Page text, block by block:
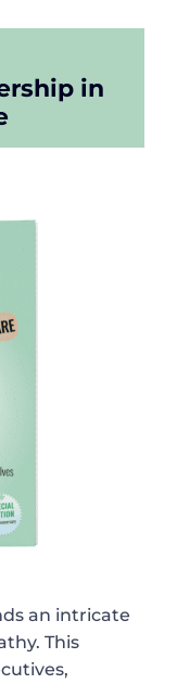
in
an intricate
This